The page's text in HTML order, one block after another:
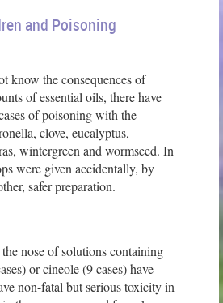
and Poisoning
know the consequences of
of essential oils, there have
of poisoning with the
clove, eucalyptus,
wintergreen and wormseed. In
were given accidentally, by
safer preparation.
nose of solutions containing
or cineole (9 cases) have
non-fatal but serious toxicity in